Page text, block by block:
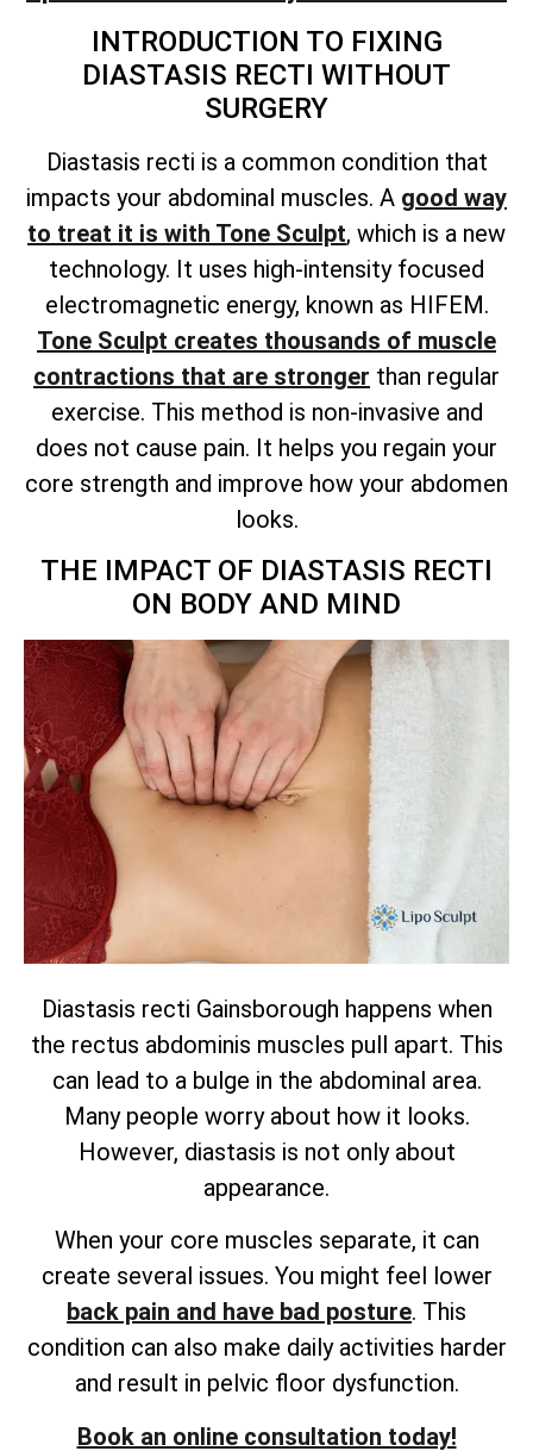
INTRODUCTION TO FIXING
DIASTASIS RECTI WITHOUT
SURGERY
Diastasis recti is a common condition that
impacts your abdominal muscles. A good way
to treat it is with Tone Sculpt, which is a new
technology. It uses high-intensity focused
electromagnetic energy, known as HIFEM.
Tone Sculpt creates thousands of muscle
contractions that are stronger than regular
exercise. This method is non-invasive and
does not cause pain. It helps you regain your
core strength and improve how your abdomen
looks.
THE IMPACT OF DIASTASIS RECTI
ON BODY AND MIND
Diastasis recti Gainsborough happens when
the rectus abdominis muscles pull apart. This
can lead to a bulge in the abdominal area.
Many people worry about how it looks.
However, diastasis is not only about
appearance.
When your core muscles separate, it can
create several issues. You might feel lower
back pain and have bad posture. This
condition can also make daily activities harder
and result in pelvic floor dysfunction.
Book an online consultation today!